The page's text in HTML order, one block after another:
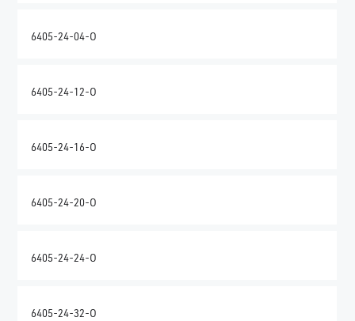
6405-24-04-O
6405-24-12-O
6405-24-16-O
6405-24-20-O
6405-24-24-O
6405-24-32-O